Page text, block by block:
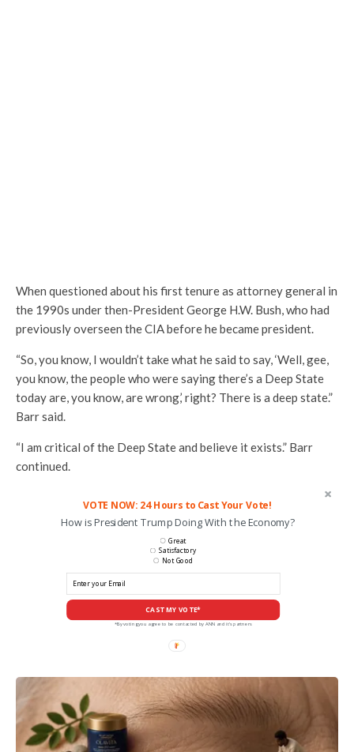
When questioned about his first tenure as attorney general in
the 1990s under then-President George H.W. Bush, who had
previously overseen the CIA before he became president.
“So, you know, I wouldn’t take what he said to say, ‘Well, gee,
you know, the people who were saying there’s a Deep State
today are, you know, are wrong,’ right? There is a deep state.”
Barr said.
“I am critical of the Deep State and believe it exists.” Barr
continued.
VOTE NOW: 24 Hours to Cast Your Vote!
How is President Trump Doing With the Economy?
CAST MY VOTE*
Great
Satisfactory
Not Good
*By voting you agree to be contacted by ANN and it's partners